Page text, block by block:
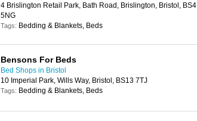
4 Brislington Retail Park, Bath Road, Brislington, Bristol, BS4
5NG
Tags: Bedding & Blankets, Beds
Bensons For Beds
Bed Shops in Bristol
10 Imperial Park, Wills Way, Bristol, BS13 7TJ
Tags: Bedding & Blankets, Beds